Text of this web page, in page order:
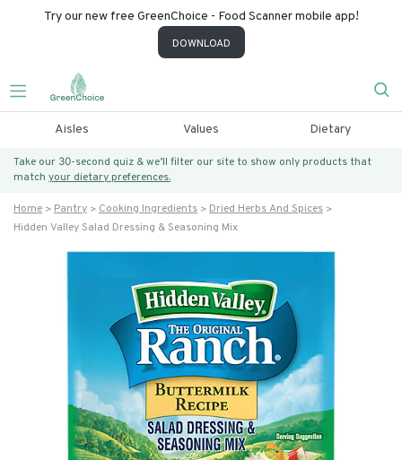
Try our new free GreenChoice - Food Scanner mobile app!
DOWNLOAD
Aisles Values Dietary
Take our 30-second quiz & we’ll filter our site to show only products that
match your dietary preferences.
Home Pantry Cooking Ingredients
Dried Herbs And Spices
Hidden Valley Salad Dressing & Seasoning Mix